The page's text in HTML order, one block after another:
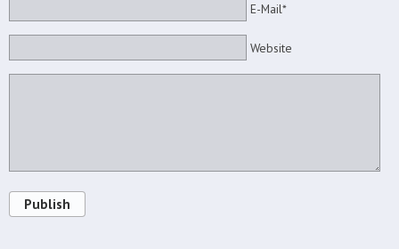
E-Mail*
Website
Publish